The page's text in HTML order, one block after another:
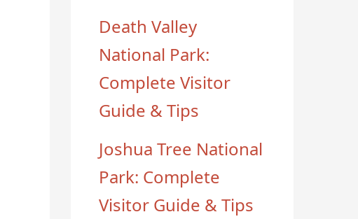
Death Valley
National Park:
Complete Visitor
Guide & Tips
Joshua Tree National
Park: Complete
Visitor Guide & Tips